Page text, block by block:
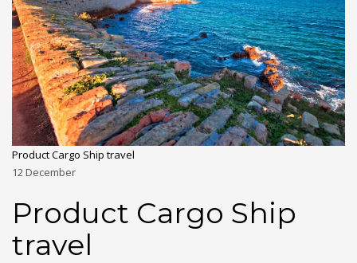
Product Cargo Ship travel
12December
Product Cargo Ship
travel